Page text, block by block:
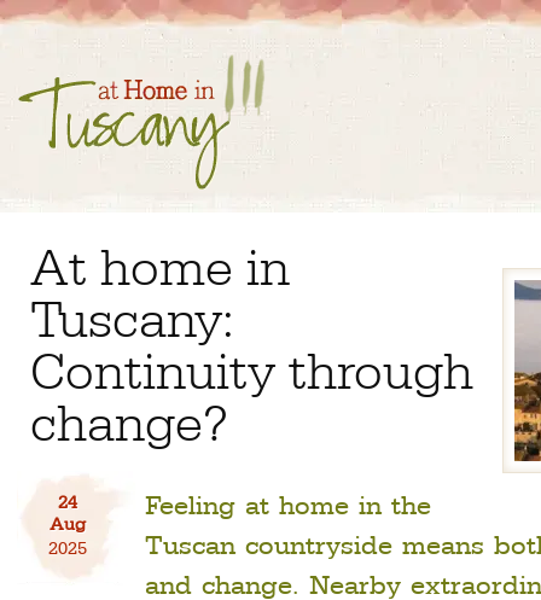
At home in
Tuscany:
Continuity through
change?
24
Aug
2025
Feeling at home in the
Tuscan countryside means
and change. Nearby